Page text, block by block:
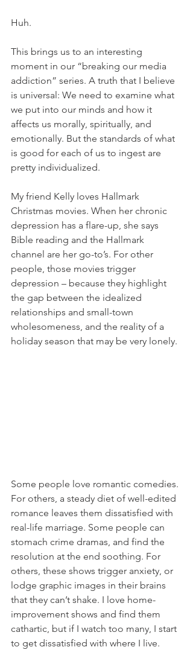
Huh.
This brings us to an interesting
moment in our “breaking our media
addiction” series. A truth that I believe
is universal: We need to examine what
we put into our minds and how it
affects us morally, spiritually, and
emotionally. But the standards of what
is good for each of us to ingest are
pretty individualized.
My friend Kelly loves Hallmark
Christmas movies. When her chronic
depression has a flare-up, she says
Bible reading and the Hallmark
channel are her go-to’s. For other
people, those movies trigger
depression – because they highlight
the gap between the idealized
relationships and small-town
wholesomeness, and the reality of a
holiday season that may be very lonely.
Some people love romantic comedies.
For others, a steady diet of well-edited
romance leaves them dissatisfied with
real-life marriage. Some people can
stomach crime dramas, and find the
resolution at the end soothing. For
others, these shows trigger anxiety, or
lodge graphic images in their brains
that they can’t shake. I love home-
improvement shows and find them
cathartic, but if I watch too many, I start
to get dissatisfied with where I live.